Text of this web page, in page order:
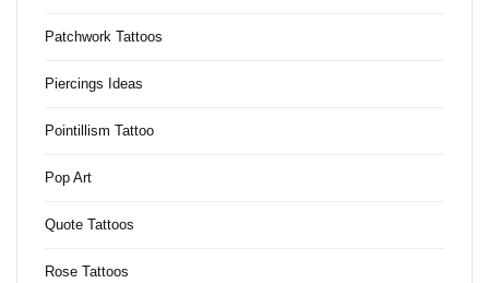
Patchwork Tattoos
Piercings Ideas
Pointillism Tattoo
Pop Art
Quote Tattoos
Rose Tattoos